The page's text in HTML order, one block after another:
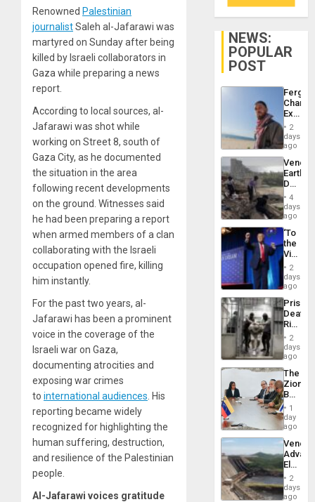
Renowned Palestinian
journalistSaleh al-Jafarawi was
martyred on Sunday after being
killed by Israeli collaborators in
Gaza while preparing a news
report.
According to local sources, al-
Jafarawi was shot while
working on Street 8, south of
Gaza City, as he documented
the situation in the area
following recent developments
on the ground. Witnesses said
he had been preparing a report
when armed members of a clan
collaborating with the Israeli
occupation opened fire, killing
him instantly.
For the past two years, al-
Jafarawi has been a prominent
voice in the coverage of the
Israeli war on Gaza,
documenting atrocities and
exposing war crimes
to international audiences. His
reporting became widely
recognized for highlighting the
human suffering, destruction,
and resilience of the Palestinian
people.
Al-Jafarawi voices gratitude
NEWS:
POPULAR
POST
Fergie
in
Spain
2
days
ago
Death
Toll
6,125;
US
Flights
4
days
ago
‘To
the
Victor
Belong
the
Spoils’:
Trump
Flaunts
US
of
2
days
ago
Prison
Deaths
Rise
in El
2
days
ago
The
Zionist
in1
day
ago
While
US
2
days
ago